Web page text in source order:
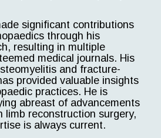
significant contributions
through his
resulting in multiple
medical journals. His
and fracture-
provided valuable insights
practices. He is
abreast of advancements
limb reconstruction surgery,
is always current.